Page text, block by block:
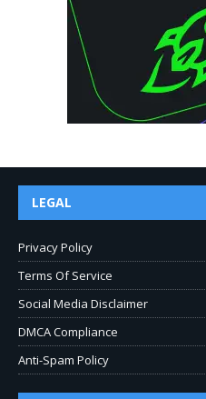
LEGAL
Privacy Policy
Terms Of Service
Social Media Disclaimer
DMCA Compliance
Anti-Spam Policy